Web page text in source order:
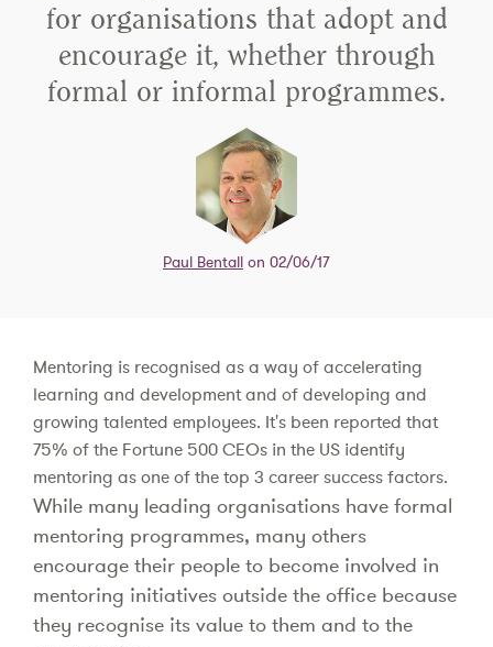
for organisations that adopt and
encourage it, whether through
formal or informal programmes.
Paul Bentall on 02/06/17
Mentoring is recognised as a way of accelerating
learning and development and of developing and
growing talented employees. It's been reported that
75% of the Fortune 500 CEOs in the US identify
mentoring as one of the top 3 career success factors.
While many leading organisations have formal
mentoring programmes, many others
encourage their people to become involved in
mentoring initiatives outside the office because
they recognise its value to them and to the